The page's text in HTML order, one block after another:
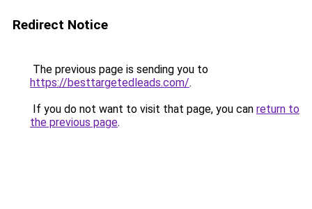
Redirect Notice
The previous page is sending you to
https://besttargetedleads.com/.
If you do not want to visit that page, you can return to
the previous page.